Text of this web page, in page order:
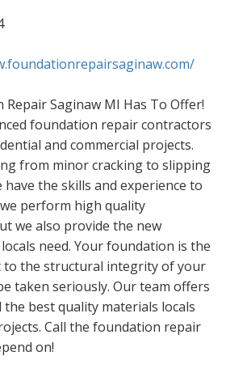
Saginaw MI Has To Offer!
foundation repair contractors
and commercial projects.
from minor cracking to slipping
have the skills and experience to
perform high quality
we also provide the new
need. Your foundation is the
the structural integrity of your
taken seriously. Our team offers
best quality materials locals
Call the foundation repair
on!